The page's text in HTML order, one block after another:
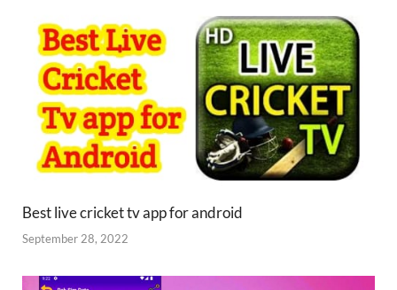
Best live cricket tv app for android
September 28, 2022